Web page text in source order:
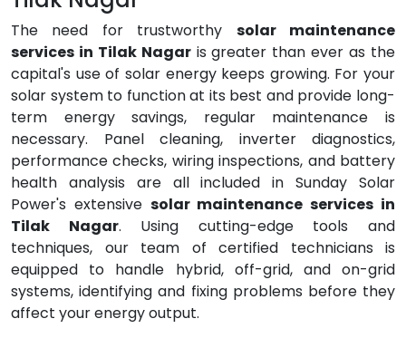
The need for trustworthy solar maintenance
services in Tilak Nagaris greater than ever as the
capital's use of solar energy keeps growing. For your
solar system to function at its best and provide long-
term energy savings, regular maintenance is
necessary. Panel cleaning, inverter diagnostics,
performance checks, wiring inspections, and battery
health analysis are all included in Sunday Solar
Power's extensive solar maintenance services in
Tilak Nagar. Using cutting-edge tools and
techniques, our team of certified technicians is
equipped to handle hybrid, off-grid, and on-grid
systems, identifying and fixing problems before they
affect your energy output.